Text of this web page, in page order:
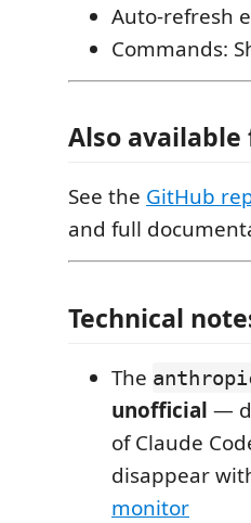
Auto-refresh
Commands:
Also available
See the GitHub
and full
Technical
The
unofficial —
of Claude
disappear
monitor